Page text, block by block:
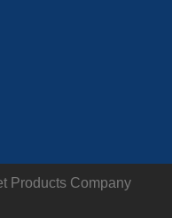
Products Company